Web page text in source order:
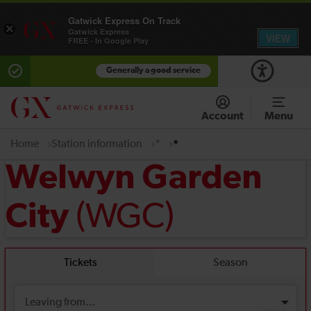
Generally a good service
Account Menu
Home Station information * *
Welwyn Garden
City (WGC)
×
Gatwick Express On Track
Gatwick Express
FREE - In Google Play
VIEW